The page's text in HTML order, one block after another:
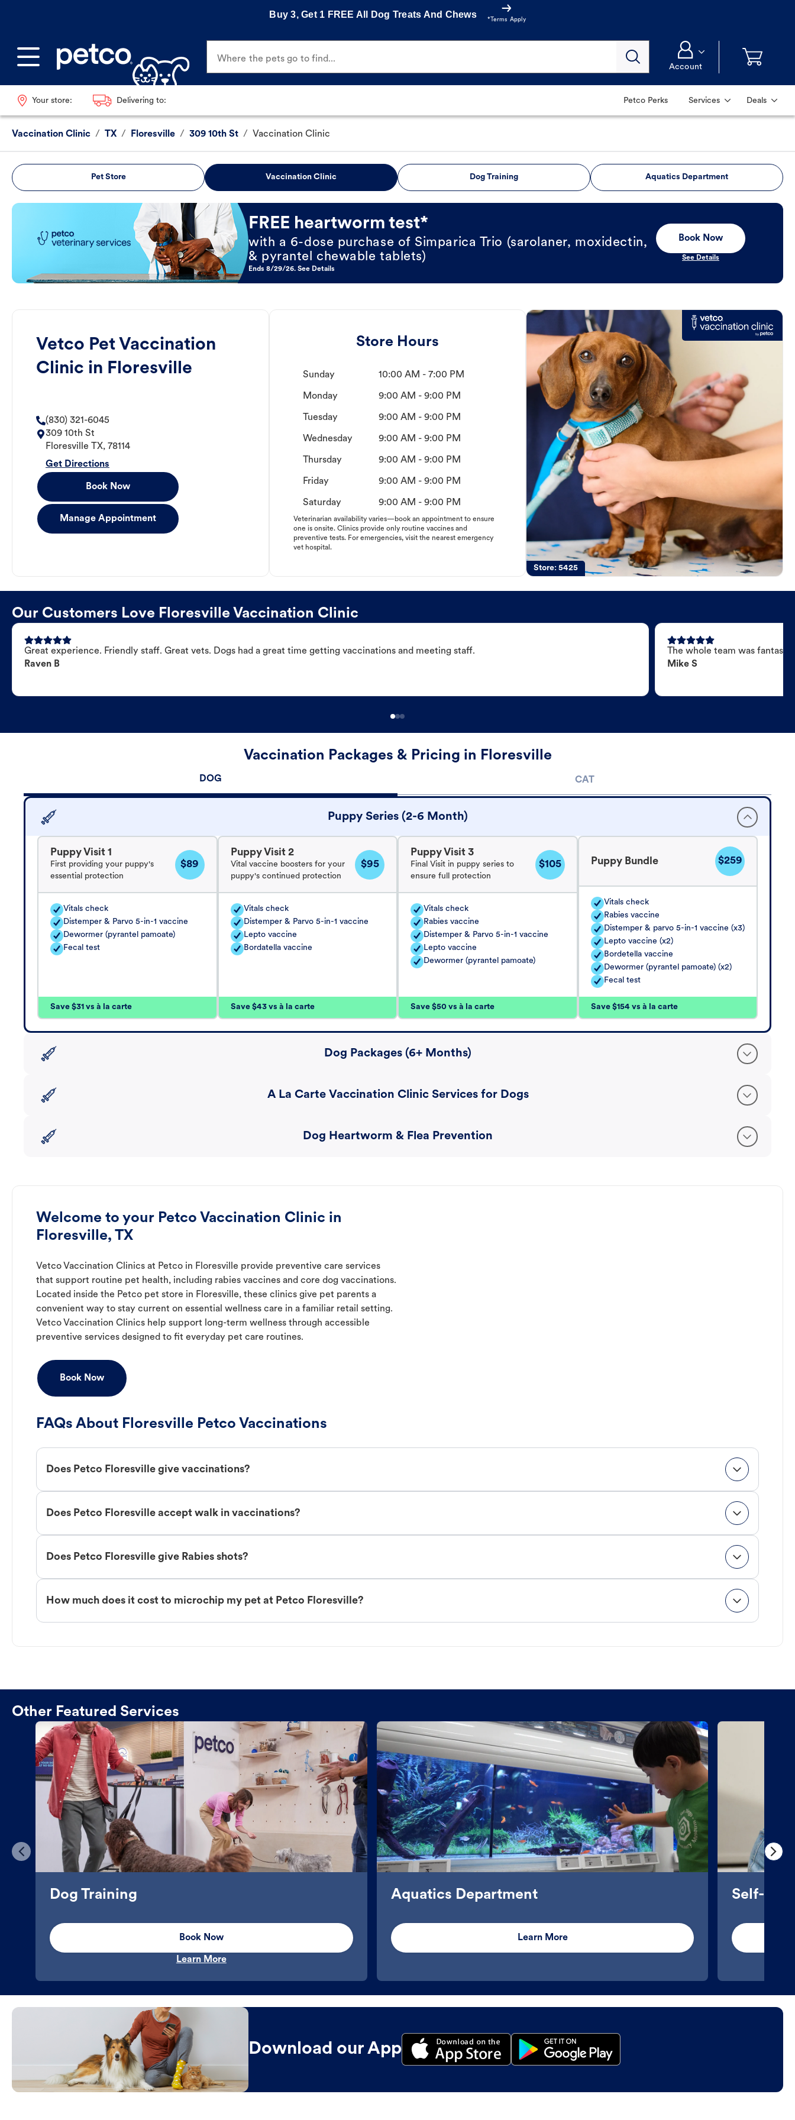
Buy 3, Get 1 FREE All Dog Treats And Chews
*Terms Apply
Where the pets go to find...
Account
Your store: Delivering to: Petco Perks Services Deals
Vaccination Clinic / TX / Floresville / 309 10th St / Vaccination Clinic
Pet Store Vaccination Clinic Dog Training Aquatics Department
Book Now
FREE heartworm test*
with a 6-dose purchase of Simparica Trio (sarolaner, moxidectin,
& pyrantel chewable tablets)
Ends 8/29/26. See Details
Book Now
See Details
Vetco Pet Vaccination
Clinic in Floresville
(830) 321-6045
309 10th St
Floresville
TX, 78114
Get Directions
Book Now
Manage Appointment
Store Hours
Sunday 10:00 AM - 7:00 PM
Monday 9:00 AM - 9:00 PM
Tuesday 9:00 AM - 9:00 PM
Wednesday 9:00 AM - 9:00 PM
Thursday 9:00 AM - 9:00 PM
Friday 9:00 AM - 9:00 PM
Saturday 9:00 AM - 9:00 PM
Veterinarian availability varies—book an appointment to ensure
one is onsite. Clinics provide only routine vaccines and
preventive tests. For emergencies, visit the nearest emergency
vet hospital.
Store:5425
Our Customers Love Floresville Vaccination Clinic
Great experience. Friendly staff. Great vets. Dogs had a great time getting vaccinations and meeting staff.
Raven B
The whole team was
Mike S
Vaccination Packages & Pricing in Floresville
DOG CAT
Puppy Series (2-6 Month)
Puppy Visit 1
First providing your puppy's
essential protection
$89
Vitals check
Distemper & Parvo 5-in-1 vaccine
Dewormer (pyrantel pamoate)
Fecal test
Save $31 vs à la carte
Puppy Visit 2
Vital vaccine boosters for your
puppy's continued protection
$95
Vitals check
Distemper & Parvo 5-in-1 vaccine
Lepto vaccine
Bordatella vaccine
Save $43 vs à la carte
Puppy Visit 3
Final Visit in puppy series to
ensure full protection
$105
Vitals check
Rabies vaccine
Distemper & Parvo 5-in-1 vaccine
Lepto vaccine
Dewormer (pyrantel pamoate)
Save $50 vs à la carte
Puppy Bundle $259
Vitals check
Rabies vaccine
Distemper & parvo 5-in-1 vaccine (x3)
Lepto vaccine (x2)
Bordetella vaccine
Dewormer (pyrantel pamoate) (x2)
Fecal test
Save $154 vs à la carte
Dog Packages (6+ Months)
A La Carte Vaccination Clinic Services for Dogs
Dog Heartworm & Flea Prevention
Welcome to your Petco Vaccination Clinic in
Floresville, TX
Vetco Vaccination Clinics at Petco in Floresville provide preventive care services
that support routine pet health, including rabies vaccines and core dog vaccinations.
Located inside the Petco pet store in Floresville, these clinics give pet parents a
convenient way to stay current on essential wellness care in a familiar retail setting.
Vetco Vaccination Clinics help support long-term wellness through accessible
preventive services designed to fit everyday pet care routines.
Book Now
FAQs About Floresville Petco Vaccinations
Does Petco Floresville give vaccinations?
Does Petco Floresville accept walk in vaccinations?
Does Petco Floresville give Rabies shots?
How much does it cost to microchip my pet at Petco Floresville?
Other Featured Services
Dog Training
Book Now
Learn More
Aquatics Department
Learn More
Self-
Download our App